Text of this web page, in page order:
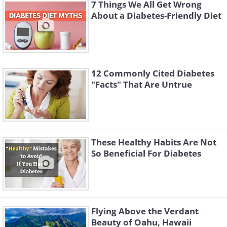
sugar substitute
Preparation:
1. Preheat the over to 350°F, and select
an appropriately sized pan
7 Things We All Get Wrong
About a Diabetes-Friendly Diet
12 Commonly Cited Diabetes
"Facts" That Are Untrue
These Healthy Habits Are Not
So Beneficial For Diabetes
Flying Above the Verdant
Beauty of Oahu, Hawaii